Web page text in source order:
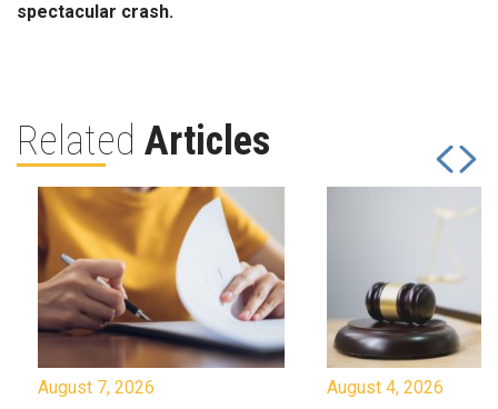
spectacular crash.
Related Articles
August 7, 2026 August 4, 2026